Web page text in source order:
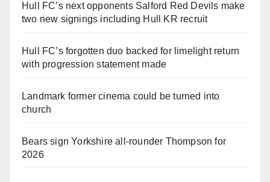
Hull FC’s next opponents Salford Red Devils make
two new signings including Hull KR recruit
Hull FC’s forgotten duo backed for limelight return
with progression statement made
Landmark former cinema could be turned into
church
Bears sign Yorkshire all-rounder Thompson for
2026